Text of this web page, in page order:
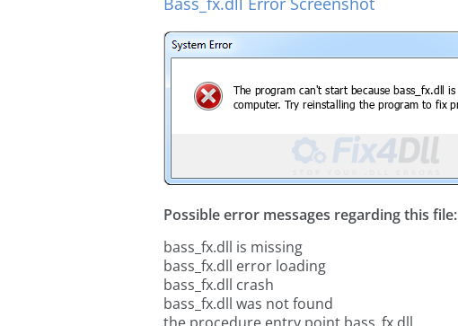
Possible error messages regarding this file:
bass_fx.dll is missing
bass_fx.dll error loading
bass_fx.dll crash
bass_fx.dll was not found